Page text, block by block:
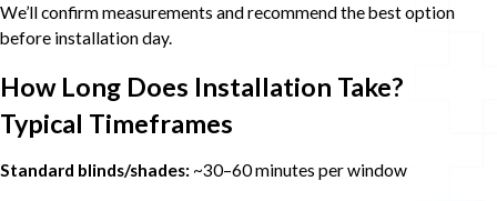
We’ll confirm measurements and recommend the best option
before installation day.
How Long Does Installation Take?
Typical Timeframes
Standard blinds/shades: ~30–60 minutes per window